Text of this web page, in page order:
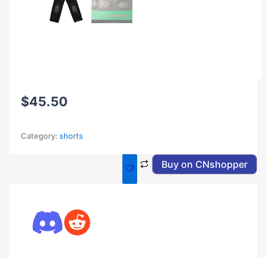
$45.50
Category: shorts
Buy on CNshopper